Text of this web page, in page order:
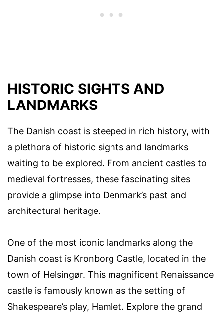
HISTORIC SIGHTS AND
LANDMARKS
The Danish coast is steeped in rich history, with
a plethora of historic sights and landmarks
waiting to be explored. From ancient castles to
medieval fortresses, these fascinating sites
provide a glimpse into Denmark’s past and
architectural heritage.
One of the most iconic landmarks along the
Danish coast is Kronborg Castle, located in the
town of Helsingør. This magnificent Renaissance
castle is famously known as the setting of
Shakespeare’s play, Hamlet. Explore the grand